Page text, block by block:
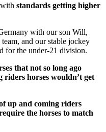
standards getting higher
with our son Will,
and our stable jockey
for the under-21 division.
that not so long ago
riders horses wouldn’t get
up and coming riders
the horses to match